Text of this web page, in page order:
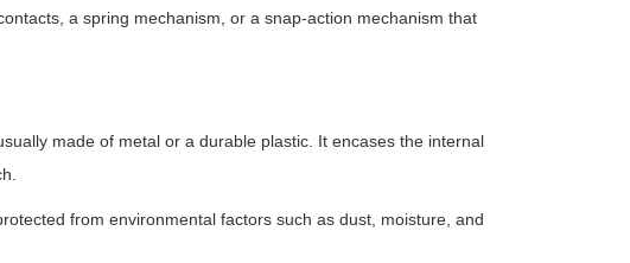
a spring mechanism, or a snap-action mechanism that
made of metal or a durable plastic. It encases the internal
from environmental factors such as dust, moisture, and